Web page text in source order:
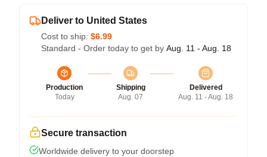
Deliver to United States
Cost to ship: $6.99
Standard - Order today to get by Aug. 11 - Aug. 18
Production
Today
Shipping
Aug. 07
Delivered
Aug. 11 - Aug. 18
Secure transaction
Worldwide delivery to your doorstep